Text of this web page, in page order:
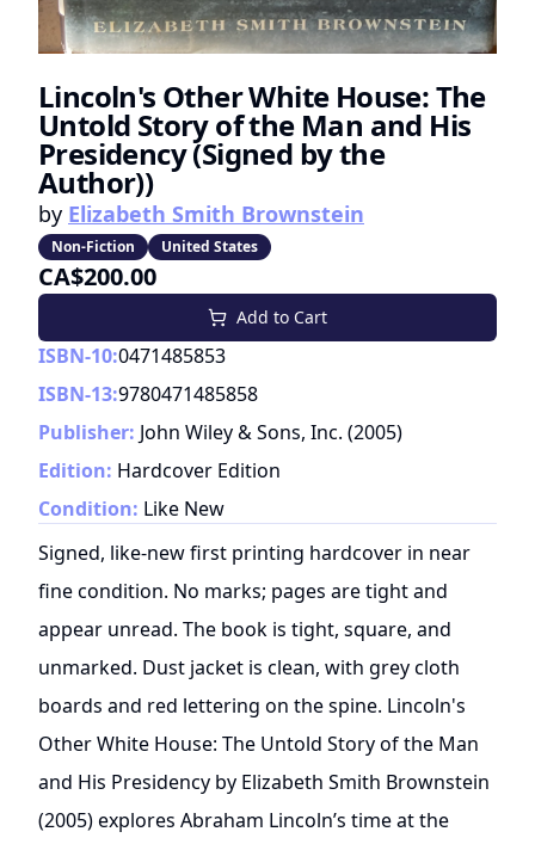
Lincoln's Other White House: The
Untold Story of the Man and His
Presidency (Signed by the
Author))
by Elizabeth Smith Brownstein
Non-Fiction United States
CA$200.00
Add to Cart
ISBN-10:0471485853
ISBN-13:9780471485858
Publisher: John Wiley & Sons, Inc. (2005)
Edition: Hardcover Edition
Condition: Like New
Signed, like-new first printing hardcover in near
fine condition. No marks; pages are tight and
appear unread. The book is tight, square, and
unmarked. Dust jacket is clean, with grey cloth
boards and red lettering on the spine. Lincoln's
Other White House: The Untold Story of the Man
and His Presidency by Elizabeth Smith Brownstein
(2005) explores Abraham Lincoln’s time at the